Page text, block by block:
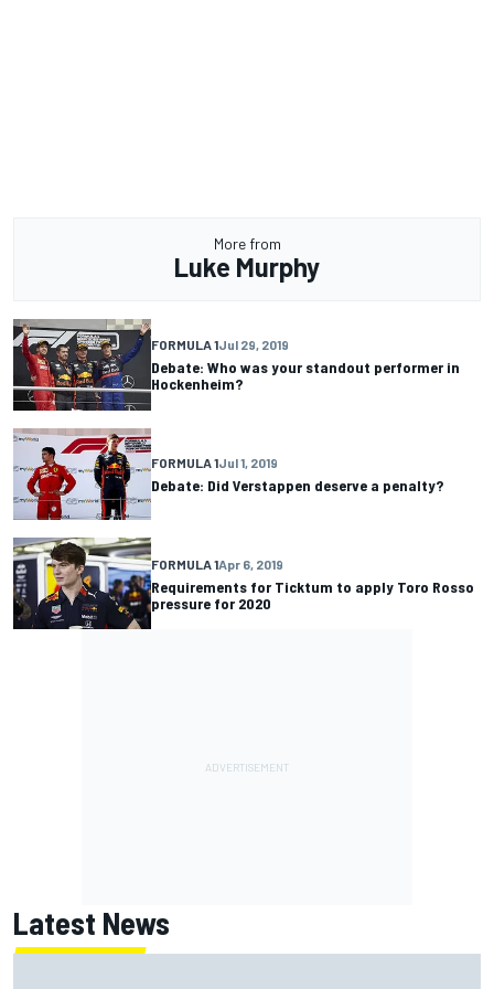
More from
Luke Murphy
FORMULA 1Jul 29, 2019
Debate: Who was your standout performer in
Hockenheim?
FORMULA 1Jul 1, 2019
Debate: Did Verstappen deserve a penalty?
FORMULA 1Apr 6, 2019
Requirements for Ticktum to apply Toro Rosso
pressure for 2020
Latest News